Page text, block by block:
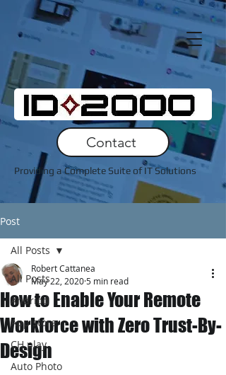
Contact
Providing a Complete Suite of IT Solutions
Post
All Posts
Andriod
App store
CH play
Auto Photo
All Posts
How to Enable Your Remote
Workforce with Zero Trust-By-
Design
Robert Cattanea
May 22, 2020 5 min read